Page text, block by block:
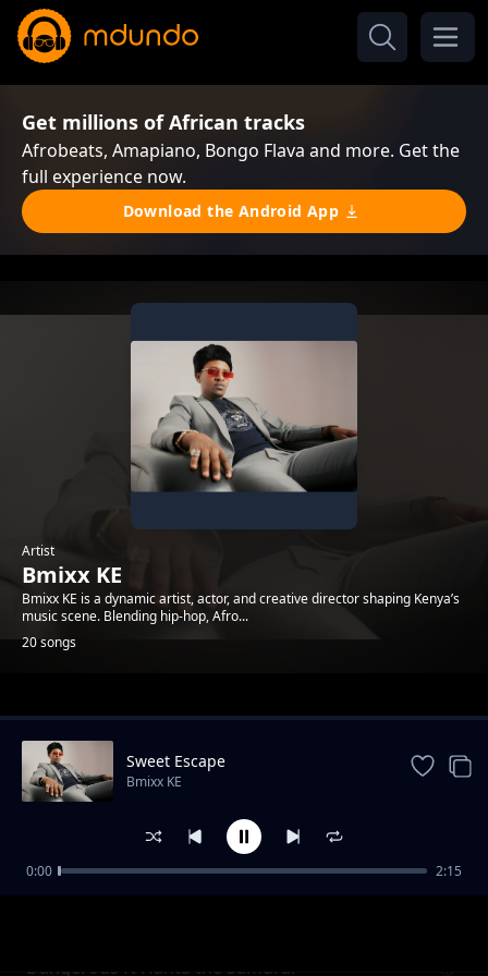
Get millions of African tracks
Afrobeats, Amapiano, Bongo Flava and more. Get the
full experience now.
Download the Android App
Artist
Bmixx KE
Bmixx KE is a dynamic artist, actor, and creative director shaping Kenya’s
music scene. Blending hip-hop, Afro...
20 songs
Trending
Dangerous ft Hanta the Samurai
Sweet Escape
Bmixx KE
0:00 2:15